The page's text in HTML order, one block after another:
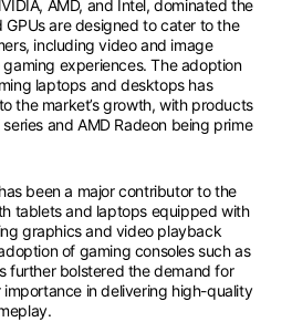
AMD, and Intel, dominated the
are designed to cater to the
including video and image
experiences. The adoption
laptops and desktops has
the market’s growth, with products
series and AMD Radeon being prime
been a major contributor to the
tablets and laptops equipped with
graphics and video playback
of gaming consoles such as
further bolstered the demand for
importance in delivering high-quality